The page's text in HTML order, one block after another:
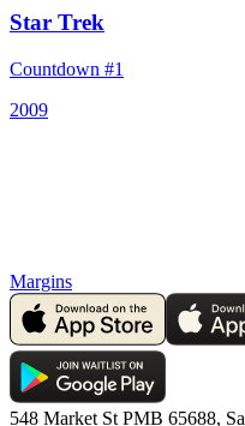
Star Trek
Countdown #1
2009
Margins
548 Market St PMB 65688,